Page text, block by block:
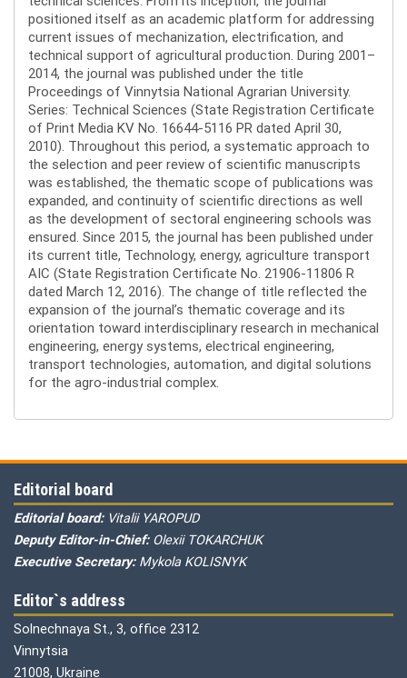
positioned itself as an academic platform for addressing
current issues of mechanization, electrification, and
technical support of agricultural production. During 2001–
2014, the journal was published under the title
Proceedings of Vinnytsia National Agrarian University.
Series: Technical Sciences (State Registration Certificate
of Print Media KV No. 16644-5116 PR dated April 30,
2010). Throughout this period, a systematic approach to
the selection and peer review of scientific manuscripts
was established, the thematic scope of publications was
expanded, and continuity of scientific directions as well
as the development of sectoral engineering schools was
ensured. Since 2015, the journal has been published under
its current title, Technology, energy, agriculture transport
AIC (State Registration Certificate No. 21906-11806 R
dated March 12, 2016). The change of title reflected the
expansion of the journal’s thematic coverage and its
orientation toward interdisciplinary research in mechanical
engineering, energy systems, electrical engineering,
transport technologies, automation, and digital solutions
for the agro-industrial complex.
Editorial board
Editorial board: Vitalii YAROPUD
Deputy Editor-in-Chief: Olexii TOKARCHUK
Executive Secretary: Mykola KOLISNYK
Editor`s address
Solnechnaya St., 3, office 2312
Vinnytsia
21008, Ukraine